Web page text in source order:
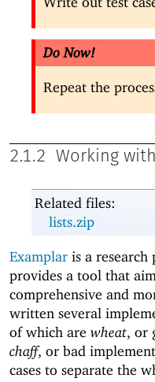
Do Now!
Repeat the
2.1.2 Working
Related files:
lists.zip
Examplar is a
provides a tool that
comprehensive and
written several
of which are wheat, or
chaff, or bad
cases to separate the